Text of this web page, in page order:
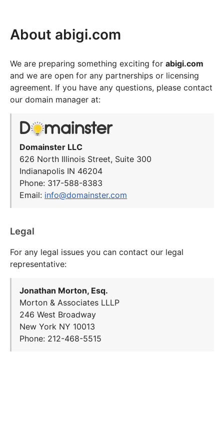
About abigi.com
We are preparing something exciting for abigi.com
and we are open for any partnerships or licensing
agreement. If you have any questions, please contact
our domain manager at:
Domainster LLC
626 North Illinois Street, Suite 300
Indianapolis IN 46204
Phone: 317-588-8383
Email: info@domainster.com
Legal
For any legal issues you can contact our legal
representative:
Jonathan Morton, Esq.
Morton & Associates LLLP
246 West Broadway
New York NY 10013
Phone: 212-468-5515